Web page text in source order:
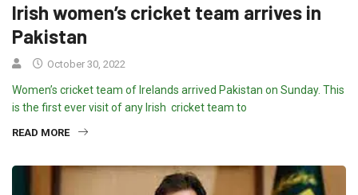
Irish women’s cricket team arrives in
Pakistan
October 30, 2022
Women’s cricket team of Irelands arrived Pakistan on Sunday. This
is the first ever visit of any Irish cricket team to
READ MORE